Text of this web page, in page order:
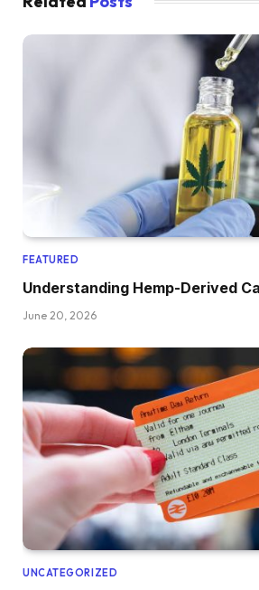
FEATURED
Understanding Hemp-Derived
June 20, 2026
UNCATEGORIZED